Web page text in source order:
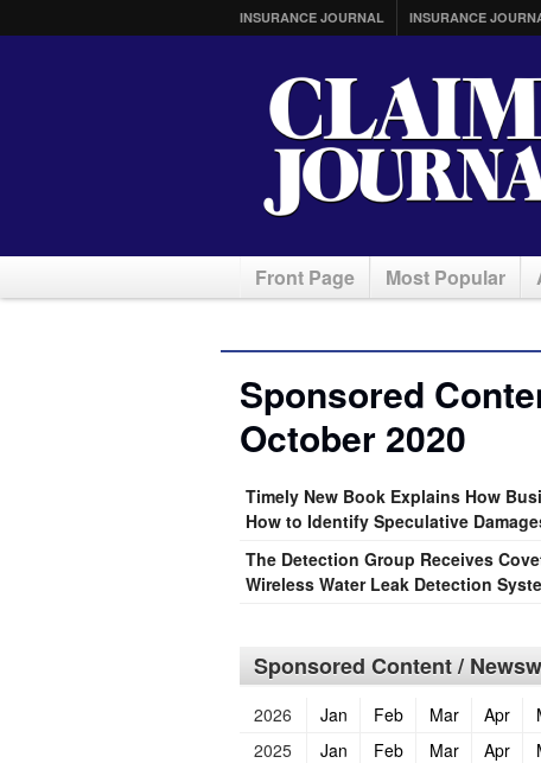
INSURANCE JOURNAL INSURANCE
Front Page Most Popular
Sponsored
October 2020
Timely New Book Explains How
How to Identify Speculative
The Detection Group Receives
Wireless Water Leak Detection
Sponsored Content /
2026 Jan Feb Mar Apr
2025
Jan Feb Mar Apr